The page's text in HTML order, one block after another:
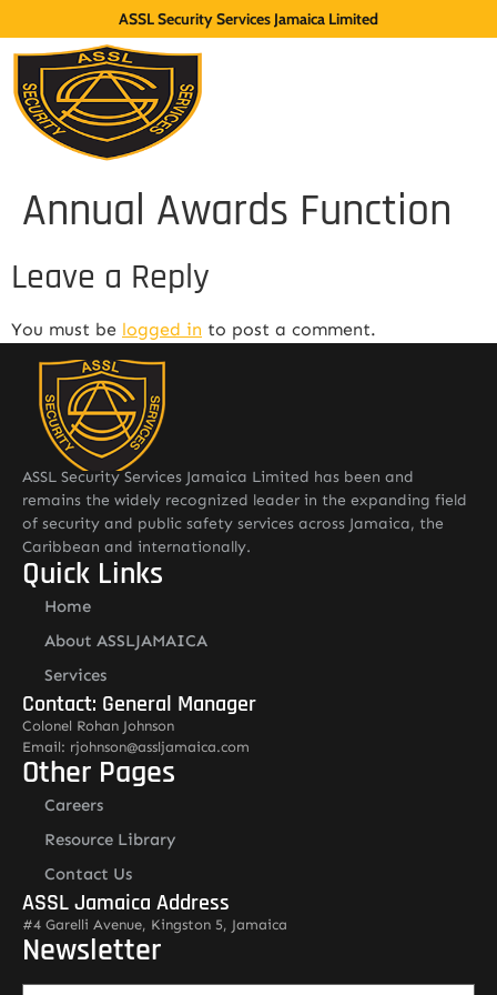
ASSL Security Services Jamaica Limited
Annual Awards Function
Leave a Reply
You must be logged in to post a comment.
ASSL Security Services Jamaica Limited has been and
remains the widely recognized leader in the expanding field
of security and public safety services across Jamaica, the
Caribbean and internationally.
Quick Links
Home
About ASSLJAMAICA
Services
Contact: General Manager
Colonel Rohan Johnson
Email: rjohnson@assljamaica.com
Other Pages
Careers
Resource Library
Contact Us
ASSL Jamaica Address
#4 Garelli Avenue, Kingston 5, Jamaica
Newsletter